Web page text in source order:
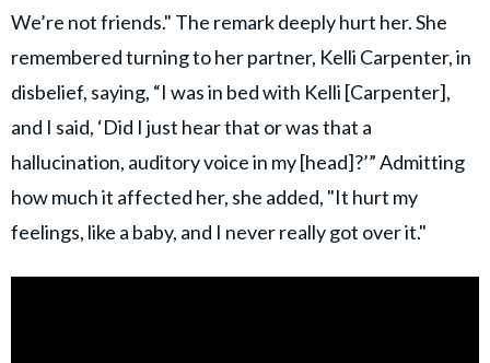
We’re not friends." The remark deeply hurt her. She
remembered turning to her partner, Kelli Carpenter, in
disbelief, saying, “I was in bed with Kelli [Carpenter],
and I said, ‘Did I just hear that or was that a
hallucination, auditory voice in my [head]?’” Admitting
how much it affected her, she added, "It hurt my
feelings, like a baby, and I never really got over it."